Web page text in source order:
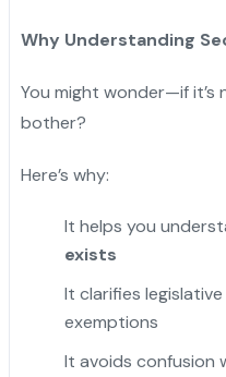
Why Understanding
You might wonder—if
bother?
Here’s why:
It helps you
exists
It clarifies
exemptions
It avoids confusion